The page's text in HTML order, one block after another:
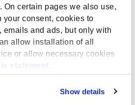
On certain pages we also use,
your consent, cookies to
emails and ads, but only with
allow installation of all
or allow necessary cookies
statement
Show details